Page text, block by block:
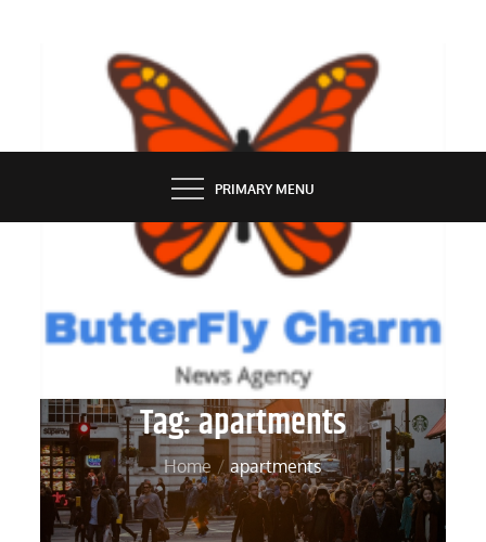
BUTTERFLY CHARM
PRIMARY MENU
Tag:apartments
Home apartments